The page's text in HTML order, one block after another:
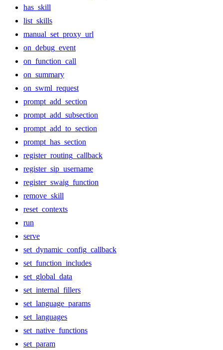
has_skill
list_skills
manual_set_proxy_url
on_debug_event
on_function_call
on_summary
on_swml_request
prompt_add_section
prompt_add_subsection
prompt_add_to_section
prompt_has_section
register_routing_callback
register_sip_username
register_swaig_function
remove_skill
reset_contexts
run
serve
set_dynamic_config_callback
set_function_includes
set_global_data
set_internal_fillers
set_language_params
set_languages
set_native_functions
set_param